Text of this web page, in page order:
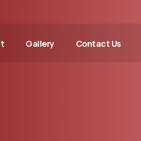
Gallery Contact Us